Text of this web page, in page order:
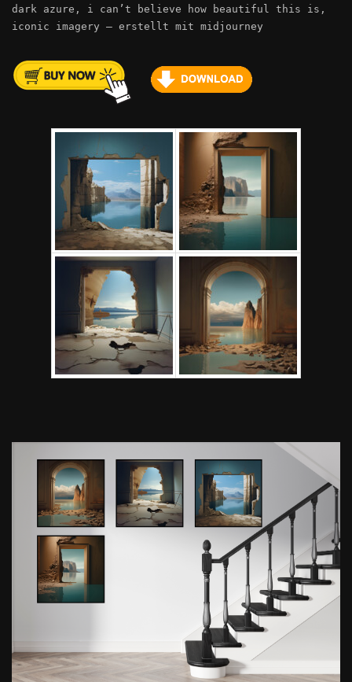
dark azure, i can’t believe how beautiful this is,
iconic imagery – erstellt mit midjourney